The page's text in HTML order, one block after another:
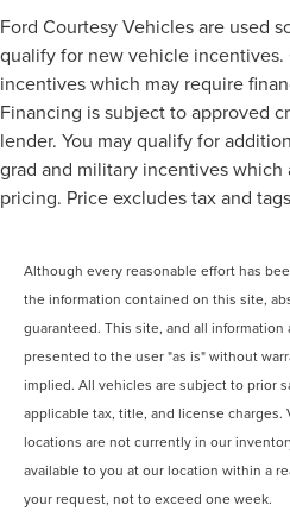
Ford Courtesy Vehicles are used
qualify for new vehicle
incentives which may require
Financing is subject to approved
lender. You may qualify for
grad and military incentives
pricing. Price excludes tax and
Although every reasonable effort has
the information contained on this site,
guaranteed. This site, and all
presented to the user "as is" without
implied. All vehicles are subject to prior
applicable tax, title, and license
locations are not currently in our
available to you at our location within a
your request, not to exceed one week.